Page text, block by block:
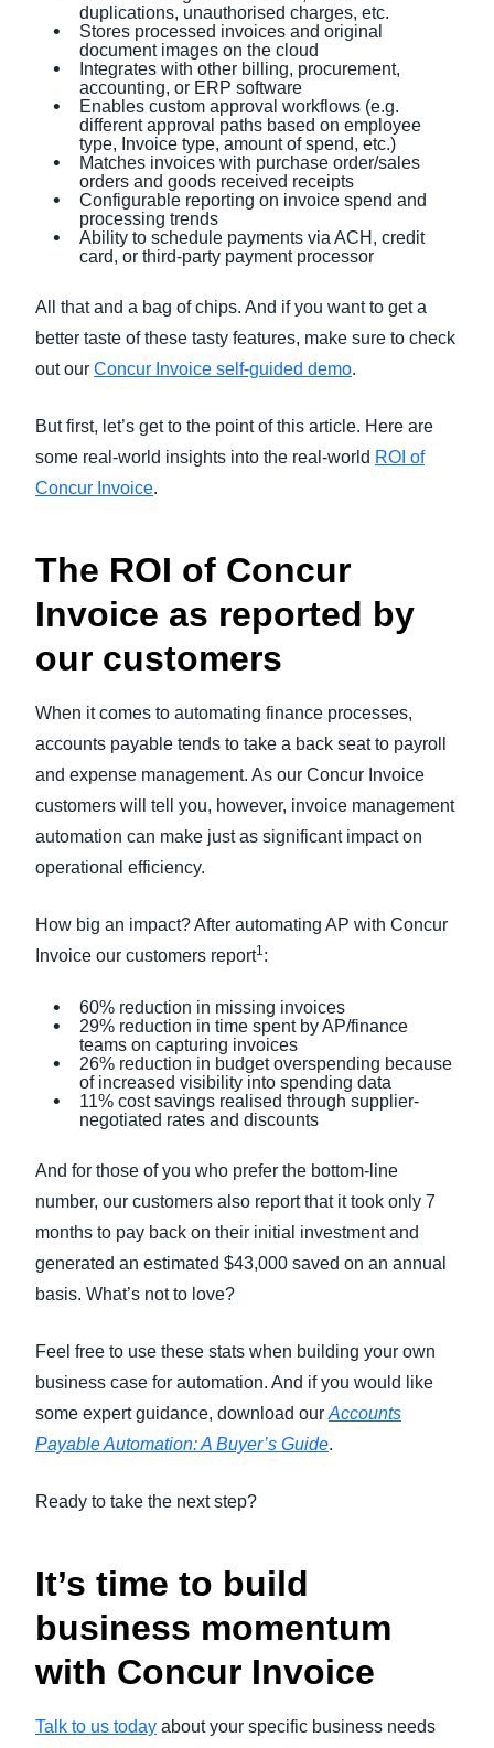
duplications, unauthorised charges, etc.
Stores processed invoices and original
document images on the cloud
Integrates with other billing, procurement,
accounting, or ERP software
Enables custom approval workflows (e.g.
different approval paths based on employee
type, Invoice type, amount of spend, etc.)
Matches invoices with purchase order/sales
orders and goods received receipts
Configurable reporting on invoice spend and
processing trends
Ability to schedule payments via ACH, credit
card, or third-party payment processor
All that and a bag of chips. And if you want to get a
better taste of these tasty features, make sure to check
out our Concur Invoice self-guided demo.
But first, let’s get to the point of this article. Here are
some real-world insights into the real-world ROI of
Concur Invoice.
The ROI of Concur
Invoice as reported by
our customers
When it comes to automating finance processes,
accounts payable tends to take a back seat to payroll
and expense management. As our Concur Invoice
customers will tell you, however, invoice management
automation can make just as significant impact on
operational efficiency.
How big an impact? After automating AP with Concur
Invoice our customers report1:
60% reduction in missing invoices
29% reduction in time spent by AP/finance
teams on capturing invoices
26% reduction in budget overspending because
of increased visibility into spending data
11% cost savings realised through supplier-
negotiated rates and discounts
And for those of you who prefer the bottom-line
number, our customers also report that it took only 7
months to pay back on their initial investment and
generated an estimated $43,000 saved on an annual
basis. What’s not to love?
Feel free to use these stats when building your own
business case for automation. And if you would like
some expert guidance, download our Accounts
Payable Automation: A Buyer’s Guide.
Ready to take the next step?
It’s time to build
business momentum
with Concur Invoice
Talk to us today about your specific business needs